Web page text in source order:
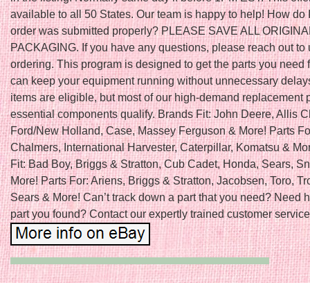
available to all 50 States. Our team is happy to help! How do
order was submitted properly? PLEASE SAVE ALL
PACKAGING. If you have any questions, please reach out to
ordering. This program is designed to get the parts you need
can keep your equipment running without unnecessary
items are eligible, but most of our high-demand replacement
essential components qualify. Brands Fit: John Deere, Allis
Ford/New Holland, Case, Massey Ferguson & More! Parts
Chalmers, International Harvester, Caterpillar, Komatsu &
Fit: Bad Boy, Briggs & Stratton, Cub Cadet, Honda, Sears,
More! Parts For: Ariens, Briggs & Stratton, Jacobsen, Toro,
Sears & More! Can’t track down a part that you need? Need
part you found? Contact our expertly trained customer